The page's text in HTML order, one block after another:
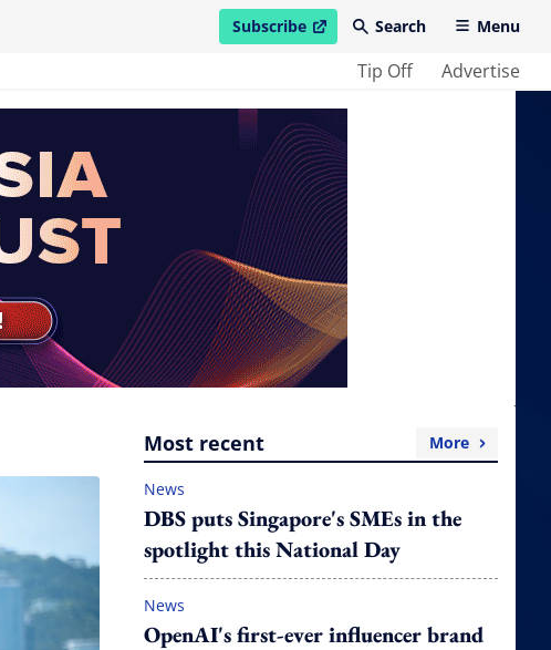
Subscribe
open in new windowSearch Menu
Tip Off Advertise
Most recent More
News
DBS puts Singapore's SMEs in the
spotlight this National Day
News
OpenAI's first-ever influencer brand